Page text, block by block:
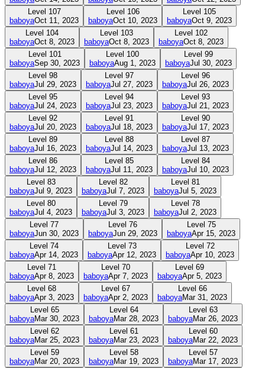
Level 107
baboyaOct 11, 2023
Level 106
baboyaOct 10, 2023
Level 105
baboyaOct 9, 2023
Level 104
baboyaOct 8, 2023
Level 103
baboyaOct 8, 2023
Level 102
baboyaOct 8, 2023
Level 101
baboyaSep 30, 2023
Level 100
baboyaAug 1, 2023
Level 99
baboyaJul 30, 2023
Level 98
baboyaJul 29, 2023
Level 97
baboyaJul 27, 2023
Level 96
baboyaJul 26, 2023
Level 95
baboyaJul 24, 2023
Level 94
baboyaJul 23, 2023
Level 93
baboyaJul 21, 2023
Level 92
baboyaJul 20, 2023
Level 91
baboyaJul 18, 2023
Level 90
baboyaJul 17, 2023
Level 89
baboyaJul 16, 2023
Level 88
baboyaJul 14, 2023
Level 87
baboyaJul 13, 2023
Level 86
baboyaJul 12, 2023
Level 85
baboyaJul 11, 2023
Level 84
baboyaJul 10, 2023
Level 83
baboyaJul 9, 2023
Level 82
baboyaJul 7, 2023
Level 81
baboyaJul 5, 2023
Level 80
baboyaJul 4, 2023
Level 79
baboyaJul 3, 2023
Level 78
baboyaJul 2, 2023
Level 77
baboyaJun 30, 2023
Level 76
baboyaJun 29, 2023
Level 75
baboyaApr 15, 2023
Level 74
baboyaApr 14, 2023
Level 73
baboyaApr 12, 2023
Level 72
baboyaApr 10, 2023
Level 71
baboyaApr 8, 2023
Level 70
baboyaApr 7, 2023
Level 69
baboyaApr 5, 2023
Level 68
baboyaApr 3, 2023
Level 67
baboyaApr 2, 2023
Level 66
baboyaMar 31, 2023
Level 65
baboyaMar 30, 2023
Level 64
baboyaMar 28, 2023
Level 63
baboyaMar 26, 2023
Level 62
baboyaMar 25, 2023
Level 61
baboyaMar 23, 2023
Level 60
baboyaMar 22, 2023
Level 59
baboyaMar 20, 2023
Level 58
baboyaMar 19, 2023
Level 57
baboyaMar 17, 2023